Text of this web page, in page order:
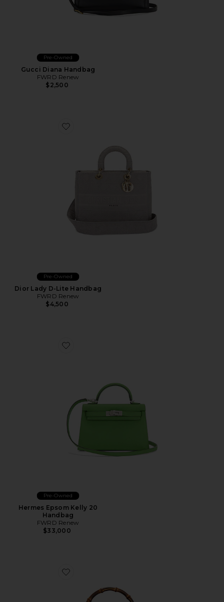
Pre-Owned
Gucci Diana Handbag
FWRD Renew
$2,500
Favorite Dior Lady D-Lite Handbag
Pre-Owned
Dior Lady D-Lite Handbag
FWRD Renew
$4,500
Favorite Hermes Epsom Kelly 20 Handbag
Pre-Owned
Hermes Epsom Kelly 20
Handbag
FWRD Renew
$33,000
Favorite Gucci Diana Handbag